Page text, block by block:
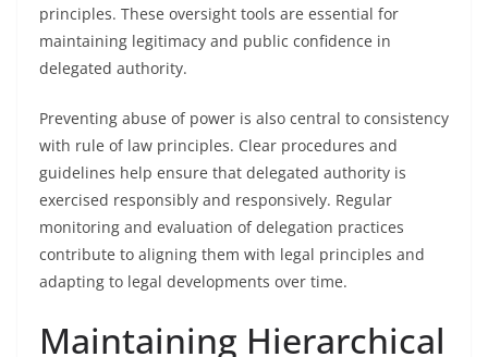
principles. These oversight tools are essential for
maintaining legitimacy and public confidence in
delegated authority.
Preventing abuse of power is also central to consistency
with rule of law principles. Clear procedures and
guidelines help ensure that delegated authority is
exercised responsibly and responsively. Regular
monitoring and evaluation of delegation practices
contribute to aligning them with legal principles and
adapting to legal developments over time.
Maintaining Hierarchical